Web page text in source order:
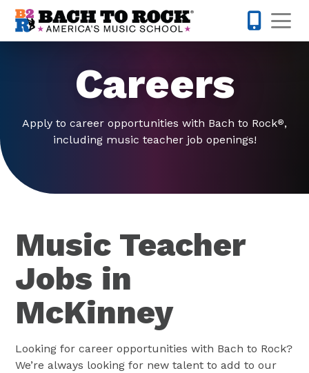
Skip to content
Careers
Apply to career opportunities with Bach to Rock®,
including music teacher job openings!
Music Teacher
Jobs in
McKinney
Looking for career opportunities with Bach to Rock?
We’re always looking for new talent to add to our